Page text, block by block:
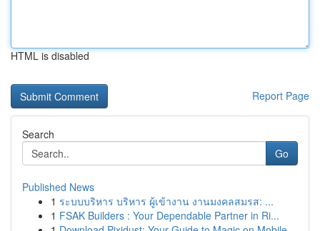
HTML is disabled
Report Page
Search
Go
Published News
1 ระบบบริหาร บริหาร ผู้เข้างาน งานมงคลสมรส: ...
1 FSAK Builders : Your Dependable Partner in Ri...